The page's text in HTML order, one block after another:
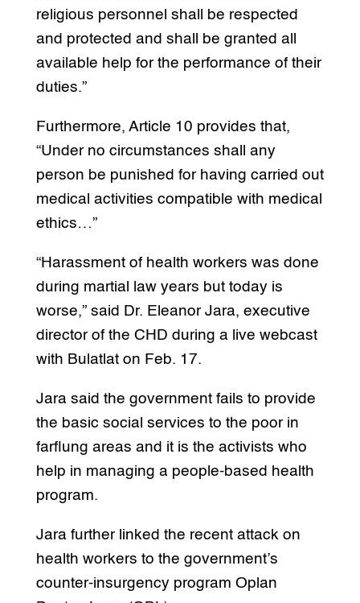
religious personnel shall be respected
and protected and shall be granted all
available help for the performance of their
duties.”
Furthermore, Article 10 provides that,
“Under no circumstances shall any
person be punished for having carried out
medical activities compatible with medical
ethics…”
“Harassment of health workers was done
during martial law years but today is
worse,” said Dr. Eleanor Jara, executive
director of the CHD during a live webcast
with Bulatlat on Feb. 17.
Jara said the government fails to provide
the basic social services to the poor in
farflung areas and it is the activists who
help in managing a people-based health
program.
Jara further linked the recent attack on
health workers to the government’s
counter-insurgency program Oplan